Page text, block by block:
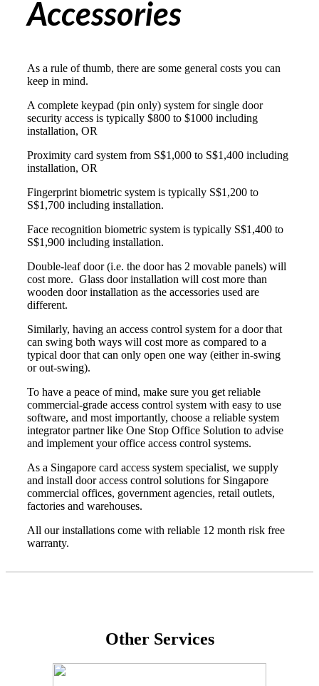
Accessories
As a rule of thumb, there are some general costs you can
keep in mind.
A complete keypad (pin only) systemfor single door
security access is typically $800 to $1000 including
installation, OR
Proximity card systemfrom S$1,000 to S$1,400 including
installation, OR
Fingerprint biometric systemis typically S$1,200 to
S$1,700 including installation.
Face recognition biometric systemis typically S$1,400 to
S$1,900 including installation.
Double-leaf door (i.e. the door has 2 movable panels) will
cost more. Glass door installation will cost more than
wooden door installation as the accessories used are
different.
Similarly, having an access control system for a door that
can swing both ways will cost more as compared to a
typical door that can only open one way (either in-swing
or out-swing).
To have a peace of mind, make sure you get reliable
commercial-grade access control system with easy to use
software, and most importantly, choose a reliable system
integrator partner like One Stop Office Solution to advise
and implement your office access control systems.
As a Singapore card access systemspecialist, we supply
and install door access control solutionsfor Singapore
commercial offices, government agencies, retail outlets,
factories and warehouses.
All our installations come with reliable 12 month risk free
warranty.
Other Services